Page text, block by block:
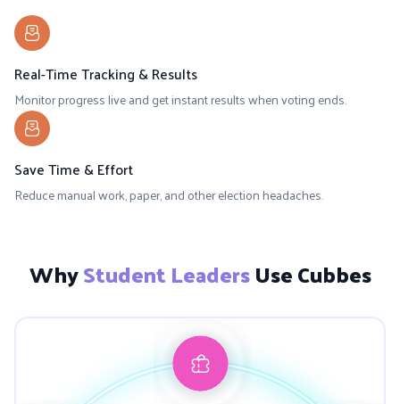
Real-Time Tracking & Results
Monitor progress live and get instant results when voting ends.
Save Time & Effort
Reduce manual work, paper, and other election headaches.
WhyStudent LeadersUse Cubbes